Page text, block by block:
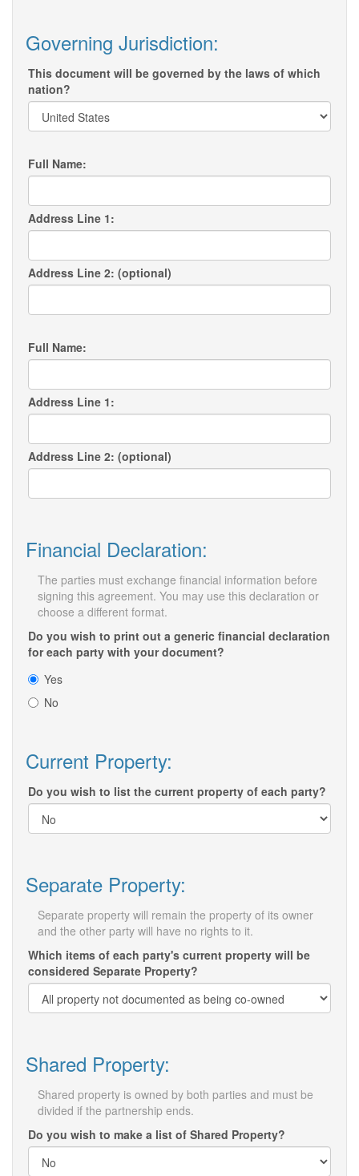
Governing Jurisdiction:
This document will be governed by the laws of which
nation?
Full Name:
Address Line 1:
Address Line 2: (optional)
Full Name:
Address Line 1:
Address Line 2: (optional)
Financial Declaration:
The parties must exchange financial information before
signing this agreement. You may use this declaration or
choose a different format.
Do you wish to print out a generic financial declaration
for each party with your document?
Yes
No
Current Property:
Do you wish to list the current property of each party?
Separate Property:
Separate property will remain the property of its owner
and the other party will have no rights to it.
Which items of each party's current property will be
considered Separate Property?
Shared Property:
Shared property is owned by both parties and must be
divided if the partnership ends.
Do you wish to make a list of Shared Property?